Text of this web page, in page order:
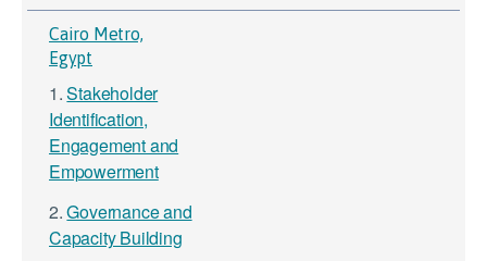
Cairo Metro,
Egypt
1.Stakeholder
Identification,
Engagement and
Empowerment
2.Governance and
Capacity Building